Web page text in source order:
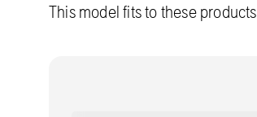
This model fits to these products